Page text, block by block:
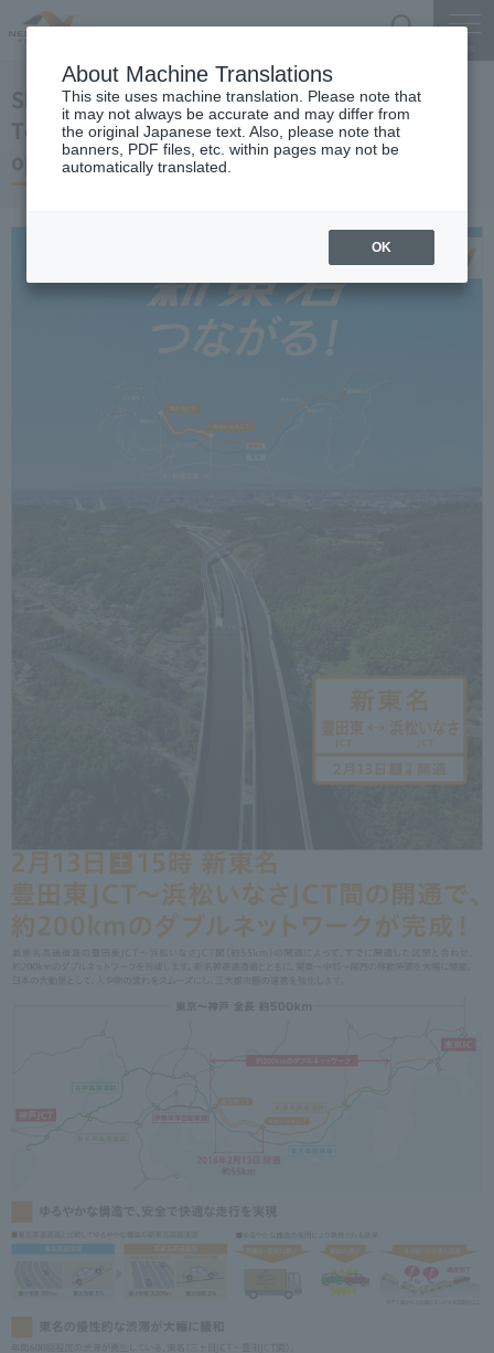
Shin-Tomei Expwy
Toyota-higashi JCT-Hamamatsu-Inasa JCT
opened
About Machine Translations
This site uses machine translation. Please note that
it may not always be accurate and may differ from
the original Japanese text. Also, please note that
banners, PDF files, etc. within pages may not be
automatically translated.
OK